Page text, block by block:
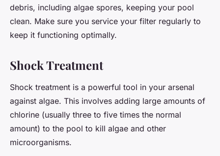
debris, including algae spores, keeping your pool
clean. Make sure you service your filter regularly to
keep it functioning optimally.
Shock Treatment
Shock treatment is a powerful tool in your arsenal
against algae. This involves adding large amounts of
chlorine (usually three to five times the normal
amount) to the pool to kill algae and other
microorganisms.